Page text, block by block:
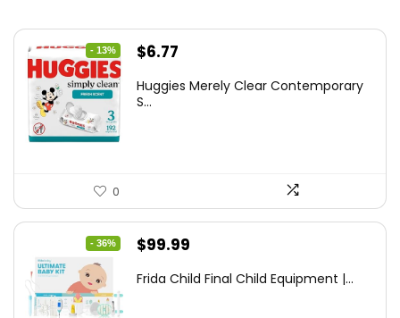
- 13%
Original
was:
$6.77
is:
Huggies Merely Clear Contemporary
S...
0
- 36%
Original
was:
$99.99
is:
Frida Child Final Child Equipment |...